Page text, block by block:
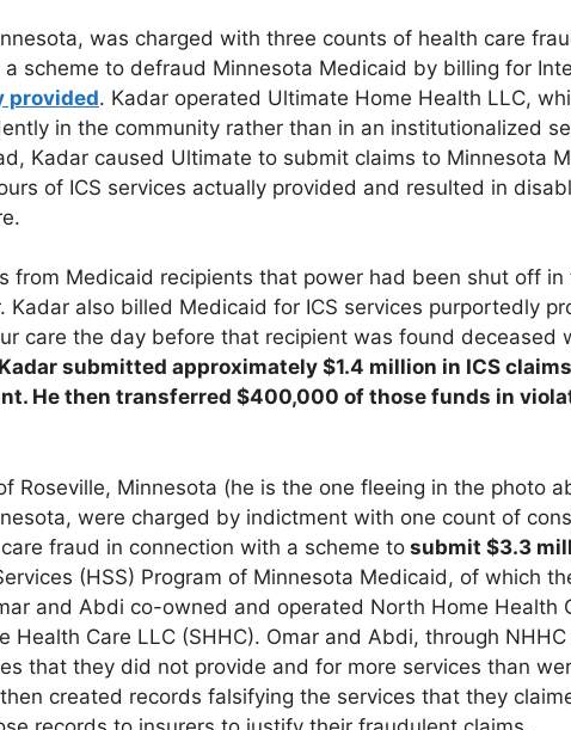
was charged with three counts of health care
scheme to defraud Minnesota Medicaid by billing for
provided. Kadar operated Ultimate Home Health LLC,
in the community rather than in an institutionalized
Kadar caused Ultimate to submit claims to Minnesota
of ICS services actually provided and resulted in
from Medicaid recipients that power had been shut off
also billed Medicaid for ICS services purportedly
care the day before that recipient was found deceased
Kadar submitted approximately $1.4 million in ICS
He then transferred $400,000 of those funds in
Roseville, Minnesota (he is the one fleeing in the photo
were charged by indictment with one count of
fraud in connection with a scheme to submit $3.3
(HSS) Program of Minnesota Medicaid, of which
and Abdi co-owned and operated North Home Health
Health Care LLC (SHHC). Omar and Abdi, through
that they did not provide and for more services than
created records falsifying the services that they